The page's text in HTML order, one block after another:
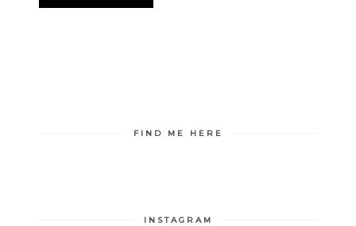
FIND ME HERE
INSTAGRAM